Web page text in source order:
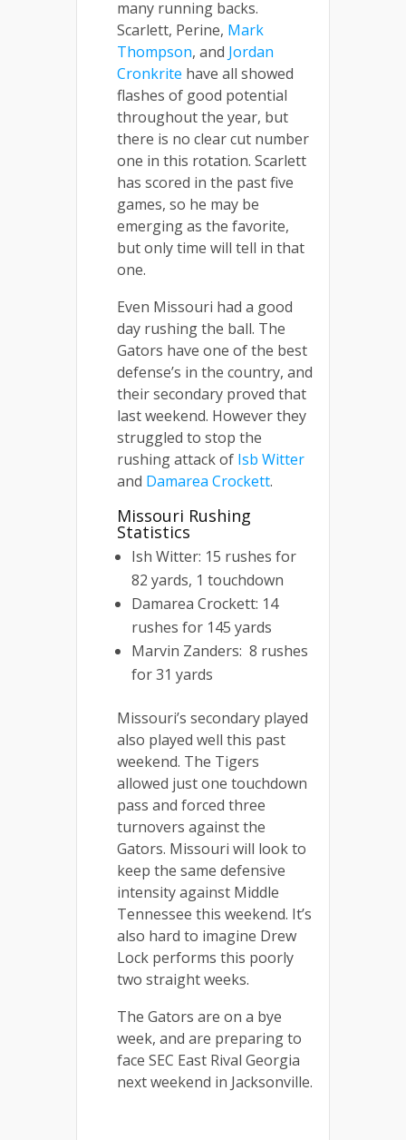
many running backs.
Scarlett, Perine, Mark
Thompson, and Jordan
Cronkrite have all showed
flashes of good potential
throughout the year, but
there is no clear cut number
one in this rotation. Scarlett
has scored in the past five
games, so he may be
emerging as the favorite,
but only time will tell in that
one.
Even Missouri had a good
day rushing the ball. The
Gators have one of the best
defense’s in the country, and
their secondary proved that
last weekend. However they
struggled to stop the
rushing attack of Isb Witter
and Damarea Crockett.
Missouri Rushing
Statistics
Ish Witter: 15 rushes for
82 yards, 1 touchdown
Damarea Crockett: 14
rushes for 145 yards
Marvin Zanders: 8 rushes
for 31 yards
Missouri’s secondary played
also played well this past
weekend. The Tigers
allowed just one touchdown
pass and forced three
turnovers against the
Gators. Missouri will look to
keep the same defensive
intensity against Middle
Tennessee this weekend. It’s
also hard to imagine Drew
Lock performs this poorly
two straight weeks.
The Gators are on a bye
week, and are preparing to
face SEC East Rival Georgia
next weekend in Jacksonville.